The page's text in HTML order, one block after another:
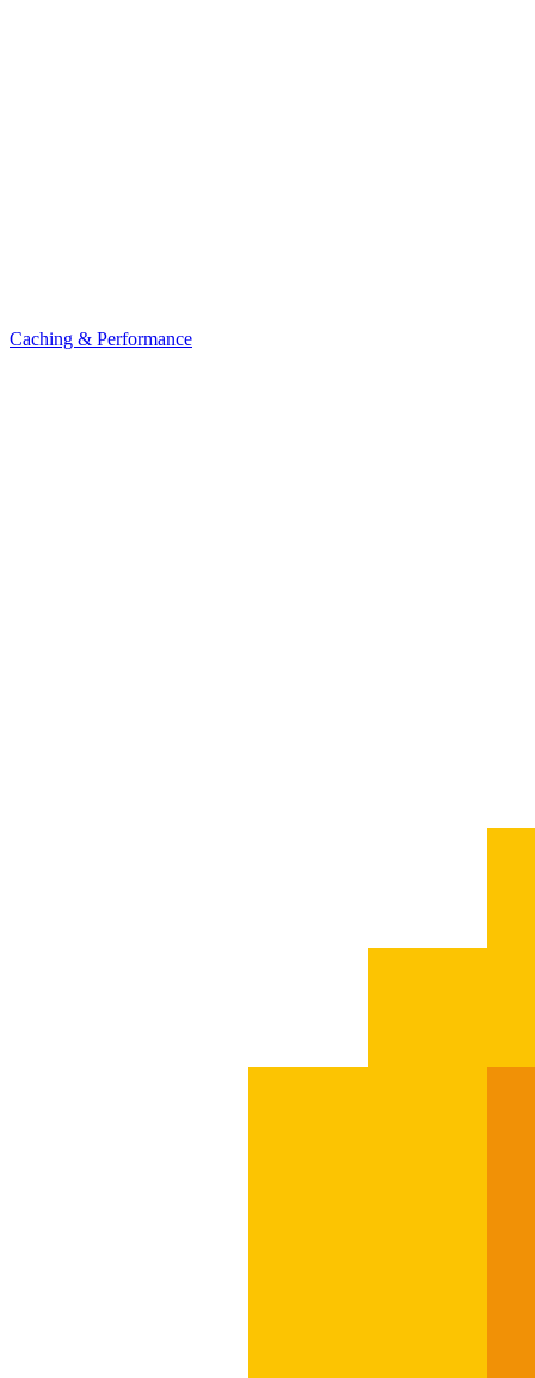
Caching & Performance